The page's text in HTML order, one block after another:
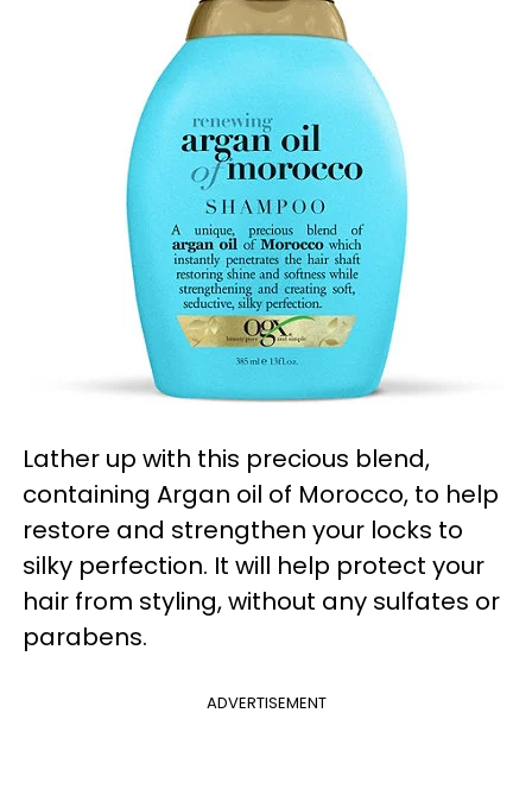
Lather up with this precious blend,
containing Argan oil of Morocco, to help
restore and strengthen your locks to
silky perfection. It will help protect your
hair from styling, without any sulfates or
parabens.
ADVERTISEMENT